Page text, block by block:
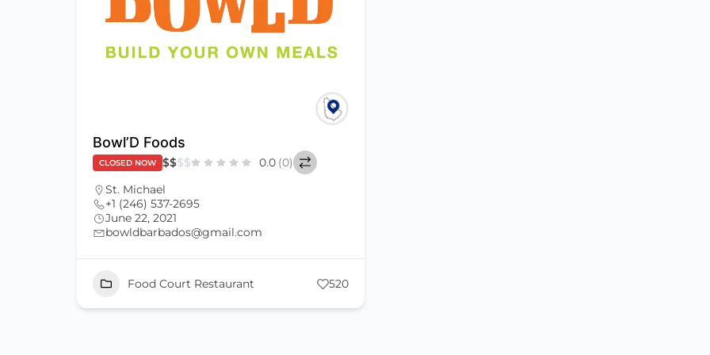
Bowl’D Foods
CLOSED NOW $$$$ 0.0 (0)
St. Michael
+1 (246) 537-2695
June 22, 2021
bowldbarbados@gmail.com
Food Court Restaurant 520